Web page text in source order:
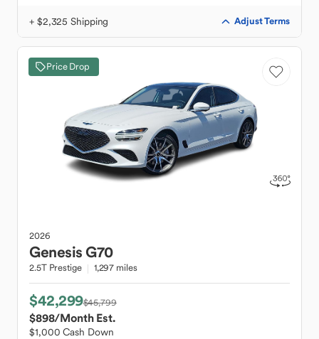
+ $2,325 Shipping Adjust Terms
Price Drop
2026
GenesisG70
2.5T Prestige 1,297 miles
$42,299$45,799
$898/Month Est.
$1,000 Cash Down